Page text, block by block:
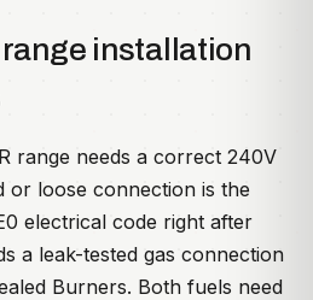
installation
range needs a correct 240V
or loose connection is the
electrical code right after
a leak-tested gas connection
Burners. Both fuels need